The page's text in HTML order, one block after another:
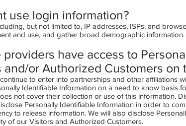
use login information?
but not limited to, IP addresses, ISPs, and
and use, and gather broad demographic information.
have access to
or Authorized Customers on
to enter into partnerships and other affiliations
Identifiable Information on a need to know basis
not cover their collection or use of this information.
Personally Identifiable Information in order to
to release information. We will also disclose
of our Visitors and Authorized Customers.